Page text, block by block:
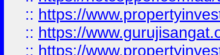
:: https://
:: https://
:: https://